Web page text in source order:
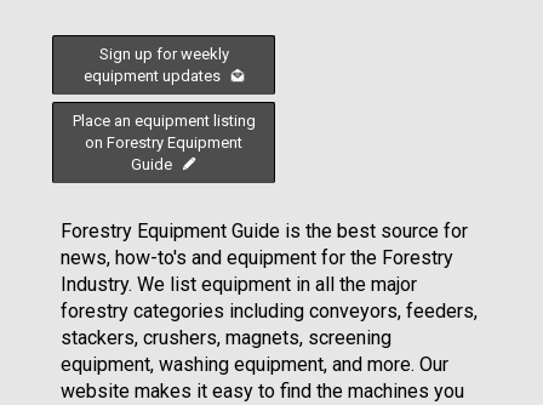
Sign up for weekly
equipment updates
Place an equipment listing
on Forestry Equipment
Guide
Forestry Equipment Guide is the best source for
news, how-to's and equipment for the Forestry
Industry. We list equipment in all the major
forestry categories including conveyors, feeders,
stackers, crushers, magnets, screening
equipment, washing equipment, and more. Our
website makes it easy to find the machines you